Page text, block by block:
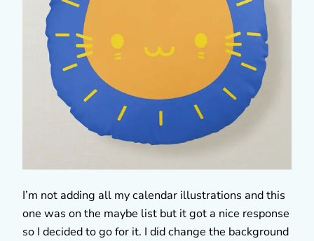
I’m not adding all my calendar illustrations and this
one was on the maybe list but it got a nice response
so I decided to go for it. I did change the background